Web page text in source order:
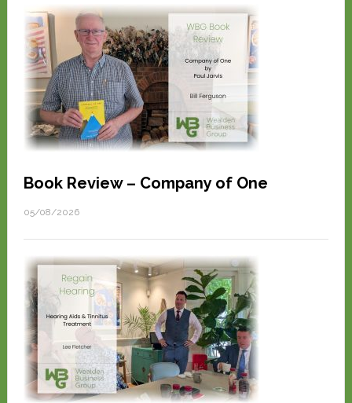
Book Review – Company of One
05/08/2026